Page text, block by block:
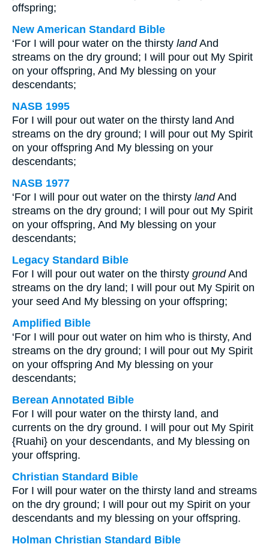
offspring;
New American Standard Bible
‘For I will pour water on the thirsty landAnd
streams on the dry ground; I will pour out My Spirit
on your offspring, And My blessing on your
descendants;
NASB 1995
For I will pour out water on the thirsty land And
streams on the dry ground; I will pour out My Spirit
on your offspring And My blessing on your
descendants;
NASB 1977
‘For I will pour out water on the thirsty landAnd
streams on the dry ground; I will pour out My Spirit
on your offspring, And My blessing on your
descendants;
Legacy Standard Bible
For I will pour out water on the thirsty groundAnd
streams on the dry land; I will pour out My Spirit on
your seed And My blessing on your offspring;
Amplified Bible
‘For I will pour out water on him who is thirsty, And
streams on the dry ground; I will pour out My Spirit
on your offspring And My blessing on your
descendants;
Berean Annotated Bible
For I will pour water on the thirsty land, and
currents on the dry ground. I will pour out My Spirit
{Ruahi} on your descendants, and My blessing on
your offspring.
Christian Standard Bible
For I will pour water on the thirsty land and streams
on the dry ground; I will pour out my Spirit on your
descendants and my blessing on your offspring.
Holman Christian Standard Bible